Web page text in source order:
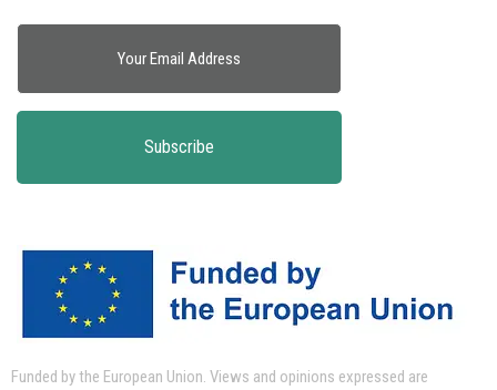
Funded by the European Union. Views and opinions expressed are